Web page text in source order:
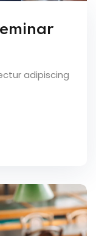
adipiscing